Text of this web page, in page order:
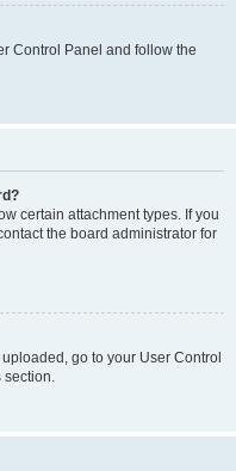
Control Panel and follow the
certain attachment types. If you
the board administrator for
go to your User Control
section.